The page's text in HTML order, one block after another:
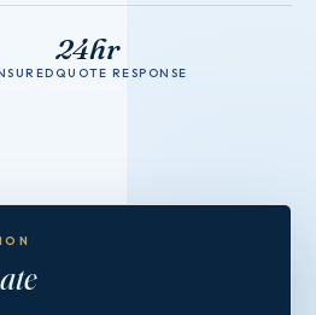
24hr
QUOTE RESPONSE